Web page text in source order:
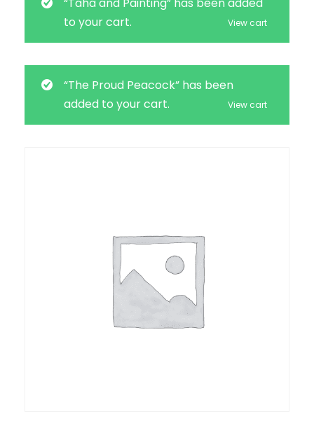
“Taha and Painting” has been added
to your cart.
View cart
“The Proud Peacock” has been
added to your cart.
View cart